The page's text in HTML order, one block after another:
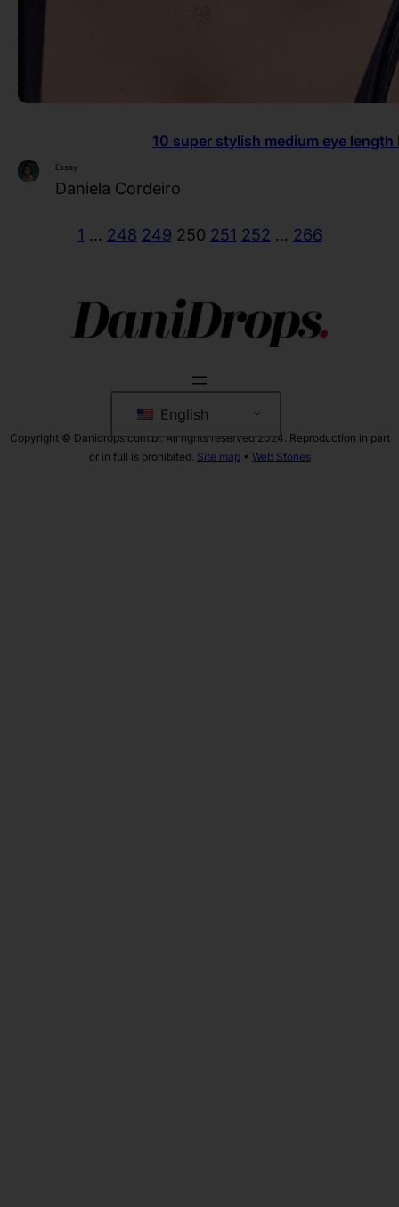
10 super stylish medium eye
Essay
Daniela Cordeiro
1 … 248 249 250 251 252 … 266
English
Copyright © Danidrops.com.br. All rights reserved 2024. Reproduction in part
or in full is prohibited. Site map• Web Stories